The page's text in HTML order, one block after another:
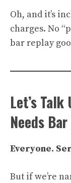
Oh, and it’s
charges. No
bar replay
Let’s
Needs
Everyone.
But if we’re